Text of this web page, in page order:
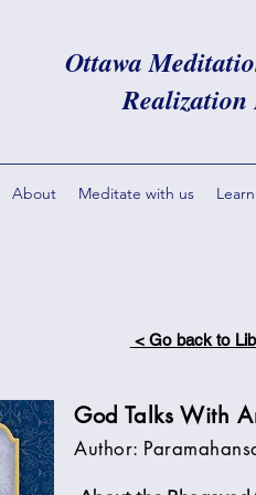
Ottawa
Realization
About Meditate with us
< Go back to
God Talks With
Author: